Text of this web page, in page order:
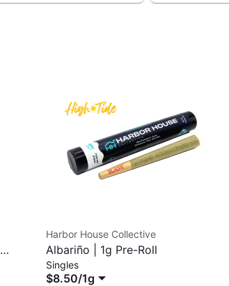
Harbor House Collective
Albariño | 1g Pre-Roll
Singles
$8.50/1g